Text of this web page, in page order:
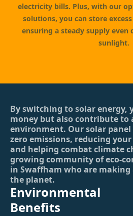
electricity bills. Plus, with our
solutions, you can store
ensuring a steady supply
sunlight.
By switching to solar energy,
money but also contribute to
environment. Our solar panel
zero emissions, reducing
and helping combat climate
growing community of eco-
in Swaffham who are
the planet.
Environmental
Benefits